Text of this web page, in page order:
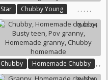
Star ,
Chubby Young ,
Homemade Chubby
,
Teen Young
,
Homemade Young
,
Homemade Granny
06:04
Chubby ,
Homemade Chubby ,
Busty Teen ,,